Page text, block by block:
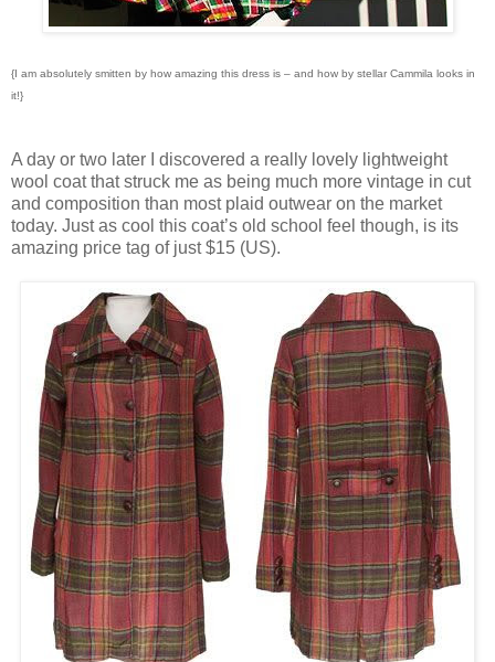
{I am absolutely smitten by how amazing this dress is – and how by stellar Cammila looks in
it!}
A day or two later I discovered a really lovely lightweight
wool coat that struck me as being much more vintage in cut
and composition than most plaid outwear on the market
today. Just as cool this coat’s old school feel though, is its
amazing price tag of just $15 (US).